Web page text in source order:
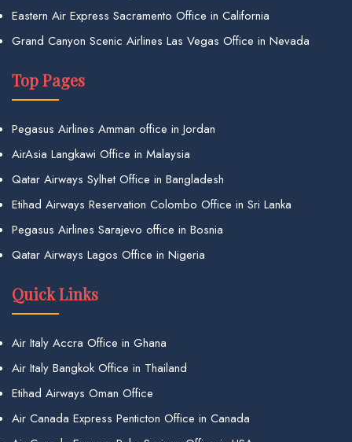
Eastern Air Express Sacramento Office in California
Grand Canyon Scenic Airlines Las Vegas Office in Nevada
Top Pages
Pegasus Airlines Amman office in Jordan
AirAsia Langkawi Office in Malaysia
Qatar Airways Sylhet Office in Bangladesh
Etihad Airways Reservation Colombo Office in Sri Lanka
Pegasus Airlines Sarajevo office in Bosnia
Qatar Airways Lagos Office in Nigeria
Quick Links
Air Italy Accra Office in Ghana
Air Italy Bangkok Office in Thailand
Etihad Airways Oman Office
Air Canada Express Penticton Office in Canada